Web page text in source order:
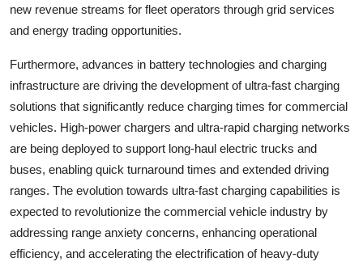
new revenue streams for fleet operators through grid services
and energy trading opportunities.
Furthermore, advances in battery technologies and charging
infrastructure are driving the development of ultra-fast charging
solutions that significantly reduce charging times for commercial
vehicles. High-power chargers and ultra-rapid charging networks
are being deployed to support long-haul electric trucks and
buses, enabling quick turnaround times and extended driving
ranges. The evolution towards ultra-fast charging capabilities is
expected to revolutionize the commercial vehicle industry by
addressing range anxiety concerns, enhancing operational
efficiency, and accelerating the electrification of heavy-duty